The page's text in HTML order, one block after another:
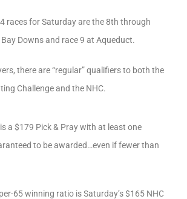
races for Saturday are the 8th through
Downs and race 9 at Aqueduct.
there are “regular” qualifiers to both the
Challenge and the NHC.
a $179 Pick & Pray with at least one
to be awarded…even if fewer than
65 winning ratio is Saturday’s $165 NHC